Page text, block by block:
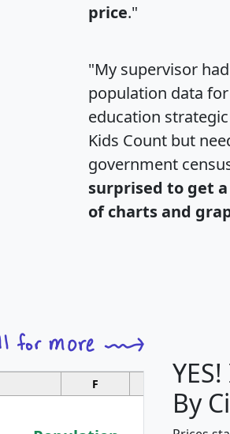
price."
"My supervisor
population data
education
Kids Count but
government
surprised to get
of charts and
F G
By